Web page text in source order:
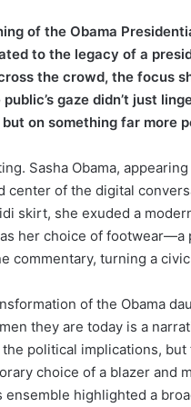
of the Obama
to the legacy of a
the crowd, the focus
gaze didn’t just
on something far more
Sasha Obama,
center of the digital
skirt, she exuded a
her choice of
commentary, turning a
of the Obama
they are today is a
political implications,
choice of a blazer
ensemble highlighted a